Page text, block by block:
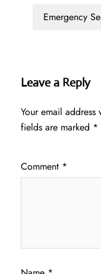
Emergency
Leave a Reply
Your email
fields are marked *
Comment *